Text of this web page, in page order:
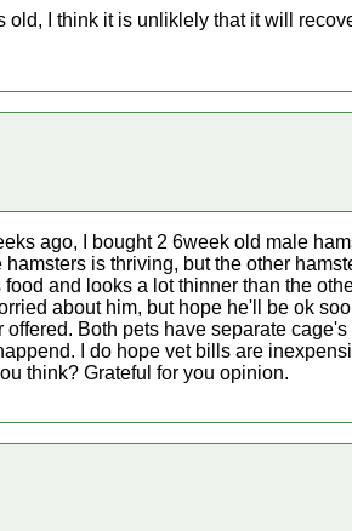
old, I think it is unliklely that it will
ago, I bought 2 6week old male
is thriving, but the other
and looks a lot thinner than the
about him, but hope he'll be ok
offered. Both pets have separate
I do hope vet bills are
think? Grateful for you opinion.